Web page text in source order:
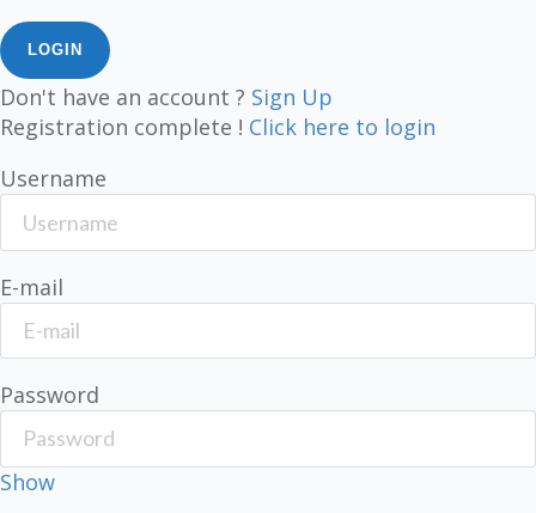
Don't have an account ? Sign Up
Registration complete ! Click here to login
Username
E-mail
Password
Show